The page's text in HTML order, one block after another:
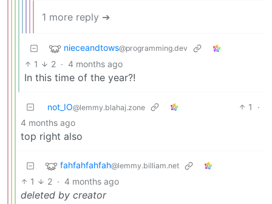
1 more reply ➔
nieceandtows@programming.dev
1 2 · 4 months ago
In this time of the year?!
not_IO@lemmy.blahaj.zone 1
·
4 months ago
top right also
fahfahfahfah@lemmy.billiam.net
1 2 · 4 months ago
deleted by creator